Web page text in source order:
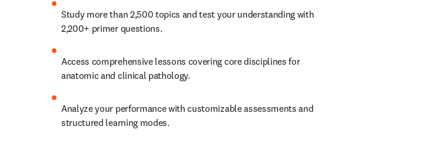
Study more than 2,500 topics and test your understanding with
2,200+ primer questions.
Access comprehensive lessons covering core disciplines for
anatomic and clinical pathology.
Analyze your performance with customizable assessments and
structured learning modes.